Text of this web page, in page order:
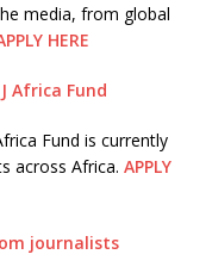
media, from global
HERE
Africa Fund
Fund is currently
across Africa. APPLY
journalists